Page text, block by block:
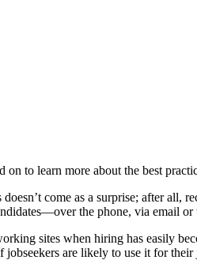
to learn more about the best
come as a surprise; after
the phone, via email
sites when hiring has easily
are likely to use it for their